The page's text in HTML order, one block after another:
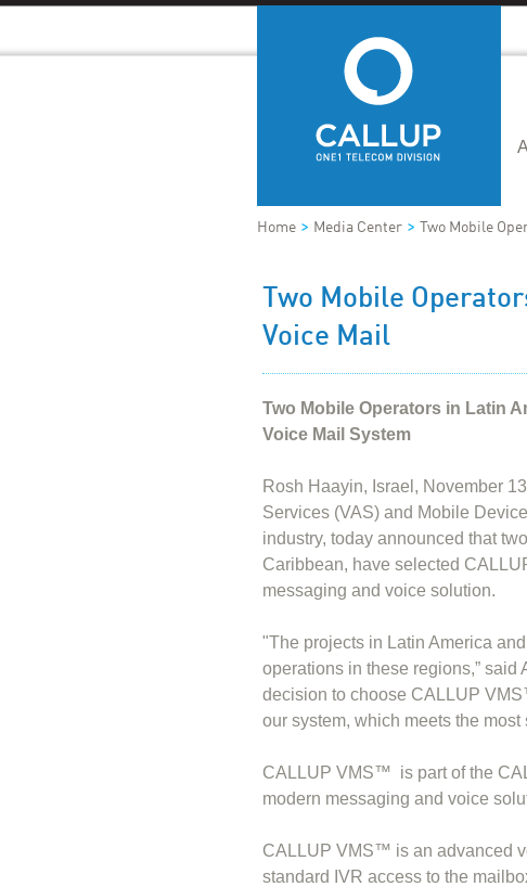
Home > Media Center > Two Mobile
Two Mobile
Voice Mail
Two Mobile Operators in Latin
Voice Mail System
Rosh Haayin, Israel, November
Services (VAS) and Mobile
industry, today announced that
Caribbean, have selected
messaging and voice solution.
"The projects in Latin America
operations in these regions,” said
decision to choose CALLUP
our system, which meets the
CALLUP VMS™ is part of the
modern messaging and voice
CALLUP VMS™ is an advanced
standard IVR access to the